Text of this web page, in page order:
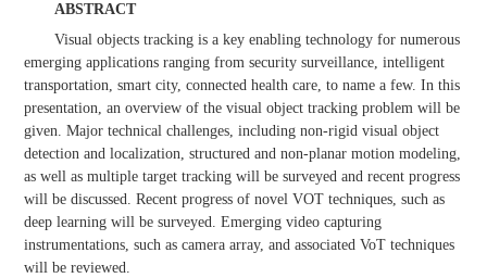
ABSTRACT
Visual objects tracking is a key enabling technology for numerous
emerging applications ranging from security surveillance, intelligent
transportation, smart city, connected health care, to name a few. In this
presentation, an overview of the visual object tracking problem will be
given. Major technical challenges, including non-rigid visual object
detection and localization, structured and non-planar motion modeling,
as well as multiple target tracking will be surveyed and recent progress
will be discussed. Recent progress of novel VOT techniques, such as
deep learning will be surveyed. Emerging video capturing
instrumentations, such as camera array, and associated VoT techniques
will be reviewed.